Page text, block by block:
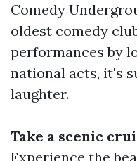
Comedy
oldest comedy
performances by
national acts, it's
laughter.
Take a scenic
Experience the